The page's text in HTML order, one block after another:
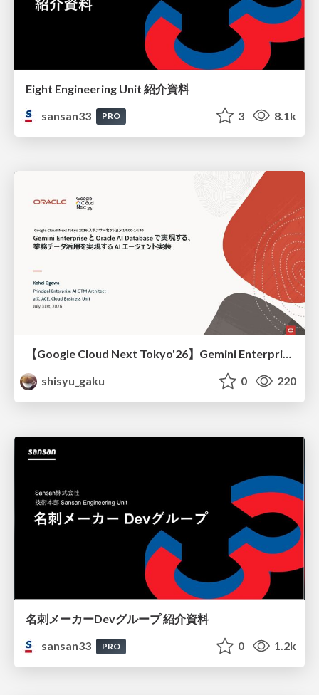
Eight Engineering Unit 紹介資料
sansan33
PRO 3 8.1k
【Google Cloud Next Tokyo'26】Gemini Enterprise と Oracle AI Database で実現する、 業務データ活用を実現する AI エージェント実装
shisyu_gaku
0 220
名刺メーカーDevグループ 紹介資料
sansan33
PRO 0 1.2k